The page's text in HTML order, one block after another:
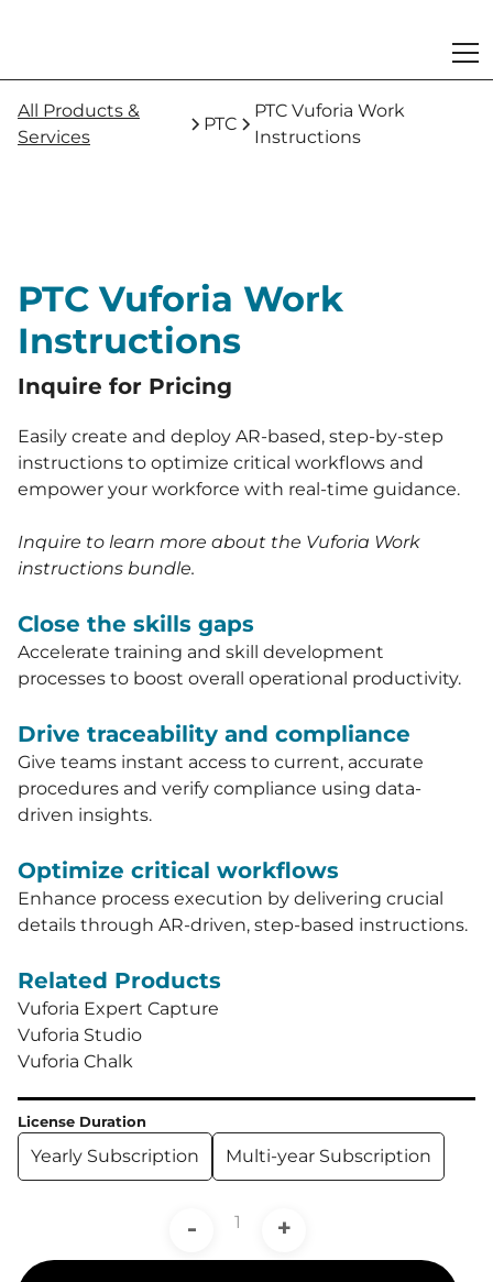
All Products &
Services
PTC
PTC Vuforia Work
Instructions
PTC Vuforia Work
Instructions
Inquire for Pricing
Easily create and deploy AR-based, step-by-step
instructions to optimize critical workflows and
empower your workforce with real-time guidance.
Inquire to learn more about the Vuforia Work
instructions bundle.
Close the skills gaps
Accelerate training and skill development
processes to boost overall operational productivity.
Drive traceability and compliance
Give teams instant access to current, accurate
procedures and verify compliance using data-
driven insights.
Optimize critical workflows
Enhance process execution by delivering crucial
details through AR-driven, step-based instructions.
Related Products
Vuforia Expert Capture
Vuforia Studio
Vuforia Chalk
License Duration
Yearly Subscription Multi-year Subscription
- +